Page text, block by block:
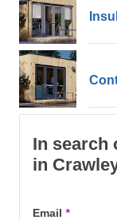
In search
in
Email *